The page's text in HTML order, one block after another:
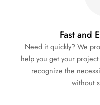
Fast and
Need it quickly? We
help you get your
recognize the
without